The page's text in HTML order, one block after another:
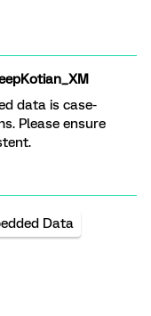
data is case-
Please ensure
Data